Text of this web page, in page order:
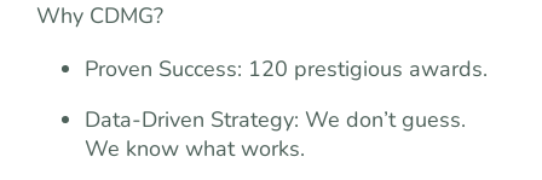
Why CDMG?
Proven Success: 120 prestigious awards.
Data-Driven Strategy: We don’t guess.
We know what works.